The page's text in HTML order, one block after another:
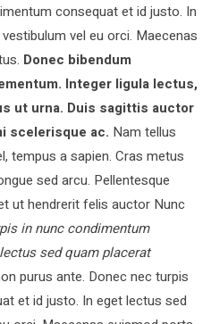
consequat et id justo. In
vel eu orci. Maecenas
Donec bibendum
Integer ligula lectus,
ut urna. Duis sagittis auctor
scelerisque ac. Nam tellus
tempus a sapien. Cras metus
sed arcu. Pellentesque
ut hendrerit felis auctor Nunc
in nunc condimentum
sed quam placerat
purus ante. Donec nec turpis
et id justo. In eget lectus sed